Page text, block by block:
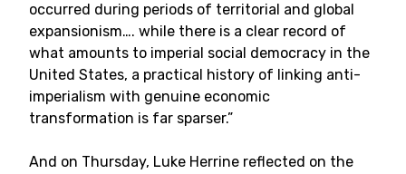
occurred during periods of territorial and global
expansionism…. while there is a clear record of
what amounts to imperial social democracy in the
United States, a practical history of linking anti-
imperialism with genuine economic
transformation is far sparser.”
And on Thursday, Luke Herrine reflected on the